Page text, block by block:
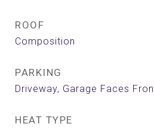
ROOF
Composition
PARKING
Driveway, Garage Faces
HEAT TYPE